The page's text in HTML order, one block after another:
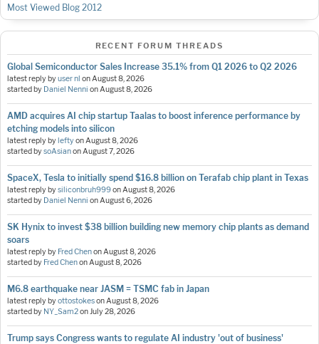
Most Viewed Blog 2012
RECENT FORUM THREADS
Global Semiconductor Sales Increase 35.1% from Q1 2026 to Q2 2026
latest reply byuser nl onAugust 8, 2026
started by Daniel Nenni onAugust 8, 2026
AMD acquires AI chip startup Taalas to boost inference performance by
etching models into silicon
latest reply byleftyonAugust 8, 2026
started bysoAsianonAugust 7, 2026
SpaceX, Tesla to initially spend $16.8 billion on Terafab chip plant in Texas
latest reply bysiliconbruh999onAugust 8, 2026
started by Daniel Nenni onAugust 6, 2026
SK Hynix to invest $38 billion building new memory chip plants as demand
soars
latest reply by Fred ChenonAugust 8, 2026
started by Fred ChenonAugust 8, 2026
M6.8 earthquake near JASM = TSMC fab in Japan
latest reply byottostokesonAugust 8, 2026
started by NY_Sam2onJuly 28, 2026
Trump says Congress wants to regulate AI industry 'out of business'